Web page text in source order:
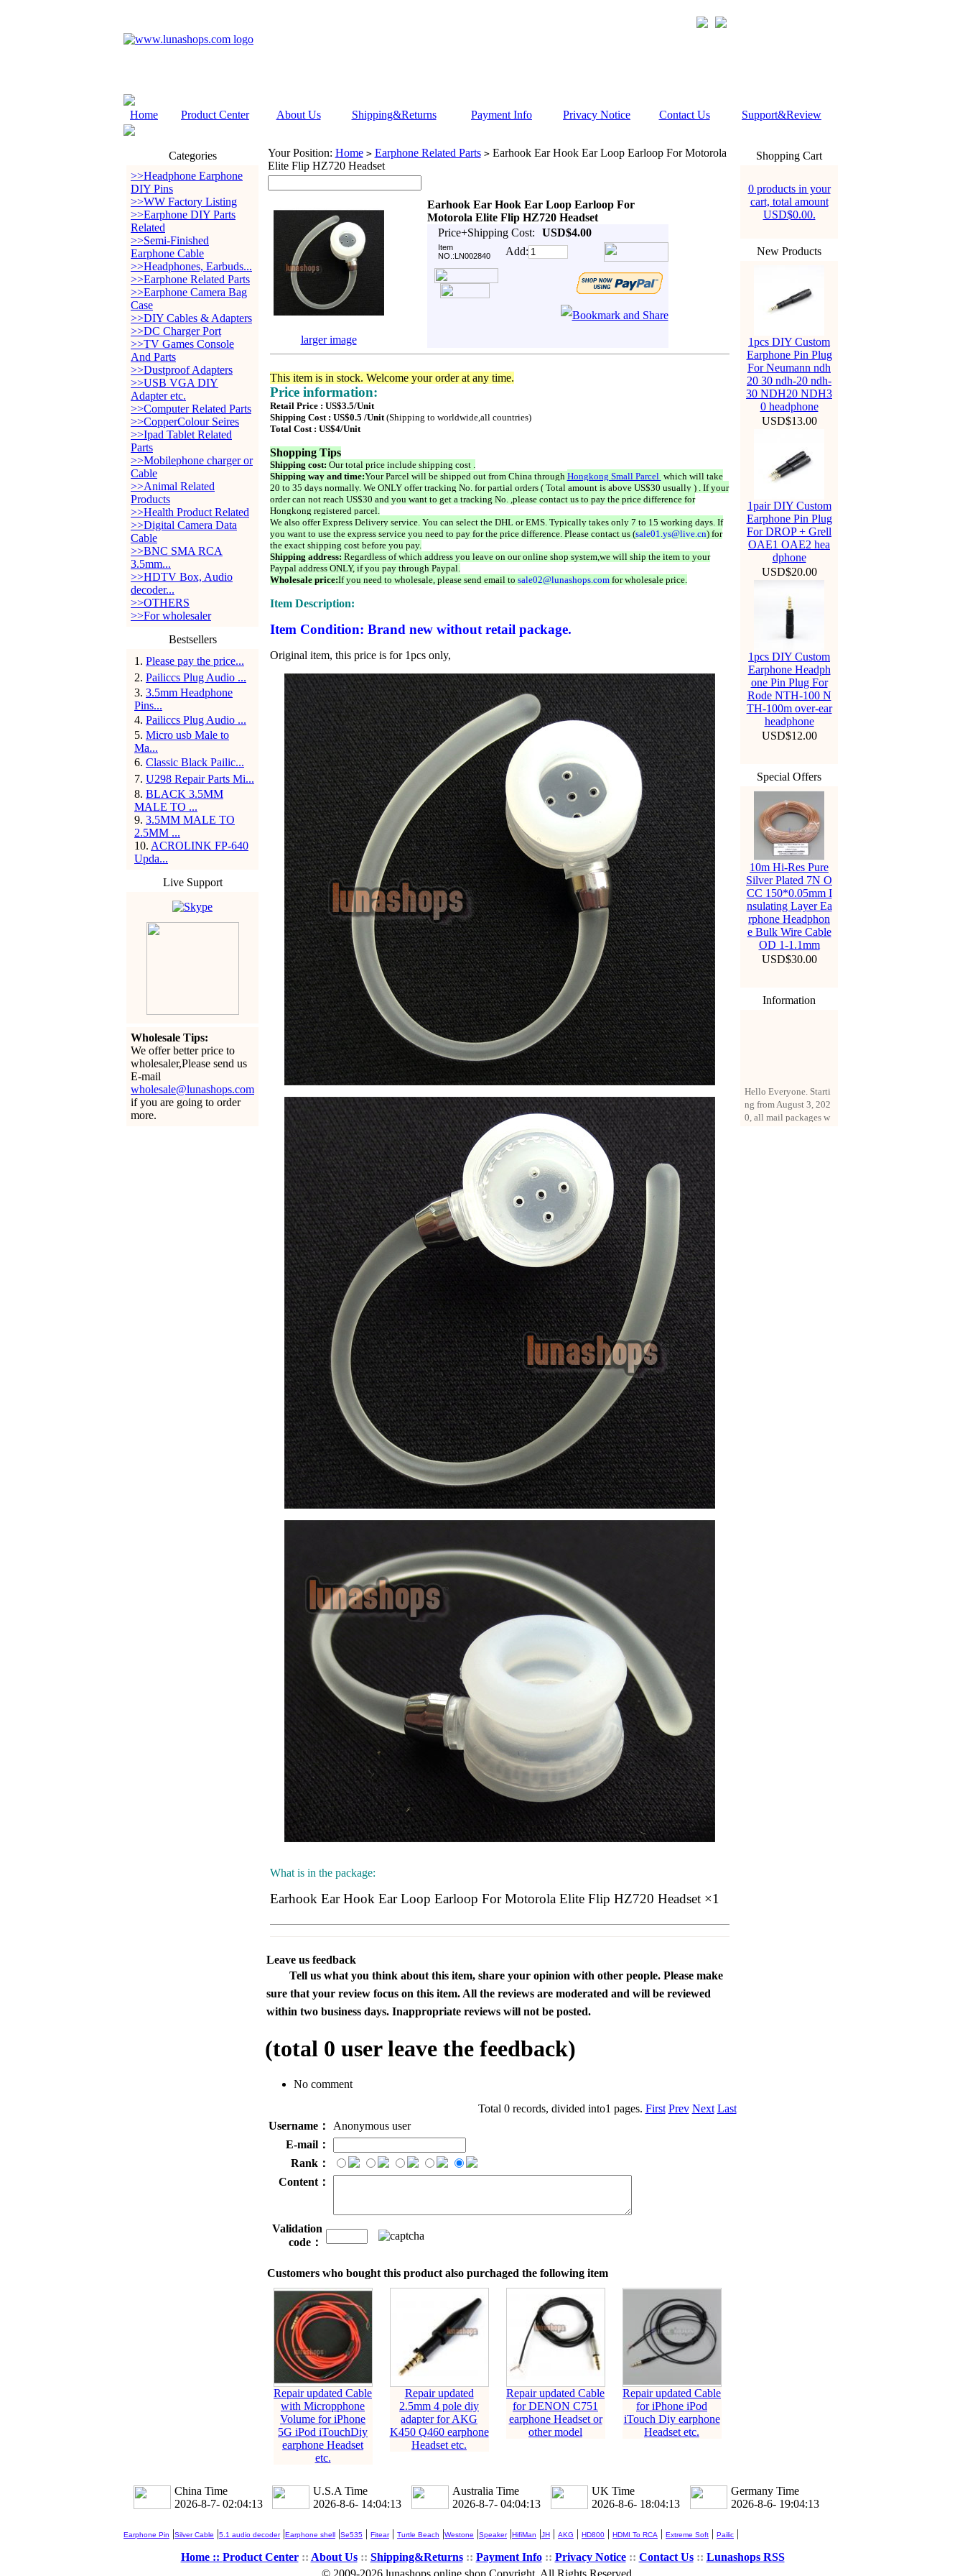
Home Product Center About Us Shipping&Returns Payment Info Privacy Notice Contact Us Support&Review
Categories
>>Headphone Earphone
DIY Pins
>>WW Factory Listing
>>Earphone DIY Parts
Related
>>Semi-Finished
Earphone Cable
>>Headphones, Earbuds...
>>Earphone Related Parts
>>Earphone Camera Bag
Case
>>DIY Cables & Adapters
>>DC Charger Port
>>TV Games Console
And Parts
>>Dustproof Adapters
>>USB VGA DIY
Adapter etc.
>>Computer Related Parts
>>CopperColour Seires
>>Ipad Tablet Related
Parts
>>Mobilephone charger or
Cable
>>Animal Related
Products
>>Health Product Related
>>Digital Camera Data
Cable
>>BNC SMA RCA
3.5mm...
>>HDTV Box, Audio
decoder...
>>OTHERS
>>For wholesaler
Bestsellers
1 . Please pay the price...
2. Pailiccs Plug Audio ...
3. 3.5mm Headphone
Pins...
4. Pailiccs Plug Audio ...
5. Micro usb Male to
Ma...
6. Classic Black Pailic...
7. U298 Repair Parts Mi...
8. BLACK 3.5MM
MALE TO ...
9. 3.5MM MALE TO
2.5MM ...
10. ACROLINK FP-640
Upda...
Live Support
Wholesale Tips:
We offer better price to
wholesaler,Please send us
E-mail
wholesale@lunashops.com
if you are going to order
more.
Your Position: Home > Earphone Related Parts >Earhook Ear Hook Ear Loop Earloop For Motorola
Elite Flip HZ720 Headset
Earhook Ear Hook Ear Loop Earloop For
Motorola Elite Flip HZ720 Headset
Price+Shipping Cost:
USD$4.00
Item
NO.:LN002840
Add:
larger image
This item is in stock. Welcome your order at any time.
Price information:
Retail Price : US$3.5/Unit
Shipping Cost : US$0.5 /Unit(Shipping to worldwide,all countries)
Total Cost : US$4/Unit
Shopping Tips
Shipping cost: Our total price include shipping cost .
Shipping way and time:Your Parcel will be shipped out from China through Hongkong Small Parcel which will take
20 to 35 days normally. We ONLY offer tracking No. for partial orders ( Total amount is above US$30 usually ) . If your
order can not reach US$30 and you want to get a tracking No. ,please contact us to pay the price difference for
Hongkong registered parcel.
We also offer Express Delivery service. You can select the DHL or EMS. Typically takes only 7 to 15 working days. If
you want to use the express service you need to pay for the price difference. Please contact us (sale01.ys@live.cn) for
the exact shipping cost before you pay.
Shipping address: Regardless of which address you leave on our online shop system,we will ship the item to your
Paypal address ONLY, if you pay through Paypal.
Wholesale price:If you need to wholesale, please send email to sale02@lunashops.comfor wholesale price.
Item Description:
Item Condition: Brand new without retail package.
Original item, this price is for 1pcs only,
What is in the package:
Earhook Ear Hook Ear Loop Earloop For Motorola Elite Flip HZ720 Headset ×1
Leave us feedback
Tell us what you think about this item, share your opinion with other people. Please make
sure that your review focus on this item. All the reviews are moderated and will be reviewed
within two business days. Inappropriate reviews will not be posted.
(total 0 user leave the feedback)
No comment
Total 0 records, divided into1 pages. First Prev Next Last
Username：
Anonymous user
E-mail：
Rank：
Content：
Validation
code：
Customers who bought this product also purchaged the following item
Repair updated Cable
with Micropphone
Volume for iPhone
5G iPod iTouchDiy
earphone Headset
etc.
Repair updated
2.5mm 4 pole diy
adapter for AKG
K450 Q460 earphone
Headset etc.
Repair updated Cable
for DENON C751
earphone Headset or
other model
Repair updated Cable
for iPhone iPod
iTouch Diy earphone
Headset etc.
Shopping Cart
0 products in your
cart, total amount
USD$0.00.
New Products
1pcs DIY Custom
Earphone Pin Plug
For Neumann ndh
20 30 ndh-20 ndh-
30 NDH20 NDH3
0 headphone
USD$13.00
1pair DIY Custom
Earphone Pin Plug
For DROP + Grell
OAE1 OAE2 hea
dphone
USD$20.00
1pcs DIY Custom
Earphone Headph
one Pin Plug For
Rode NTH-100 N
TH-100m over-ear
headphone
USD$12.00
Special Offers
10m Hi-Res Pure
Silver Plated 7N O
CC 150*0.05mm I
nsulating Layer Ea
rphone Headphon
e Bulk Wire Cable
OD 1-1.1mm
USD$30.00
Information
ng from August 3, 202
0, all mail packages w
ill be delivered by reg
China Time
2026-8-7- 02:04:14
U.S.A Time
2026-8-6- 14:04:14
Australia Time
2026-8-7- 04:04:14
UK Time
2026-8-6- 18:04:14
Germany Time
2026-8-6- 19:04:14
Earphone Pin |Silver Cable |5.1 audio decoder|Earphone shell |Se535 | Fitear| Turtle Beach |Westone |Speaker|HifiMan |JH | AKG | HD800 | HDMI To RCA | Extreme Soft | Pailic |
Home :: Product Center:: About Us:: Shipping&Returns:: Payment Info:: Privacy Notice:: Contact Us:: Lunashops RSS
© 2009-2026 lunashops online shop Copyright, All Rights Reserved.